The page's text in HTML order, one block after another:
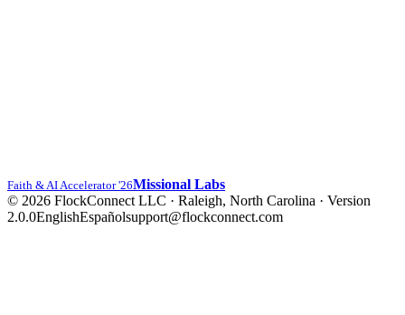
Faith & AI Accelerator '26Missional Labs
© 2026 FlockConnect LLC · Raleigh, North Carolina · Version
2.0.0EnglishEspañolsupport@flockconnect.com